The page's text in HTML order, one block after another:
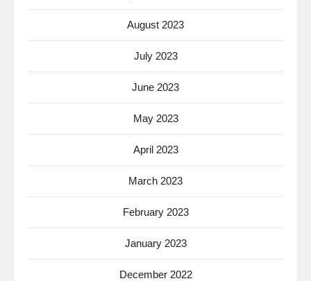
August 2023
July 2023
June 2023
May 2023
April 2023
March 2023
February 2023
January 2023
December 2022